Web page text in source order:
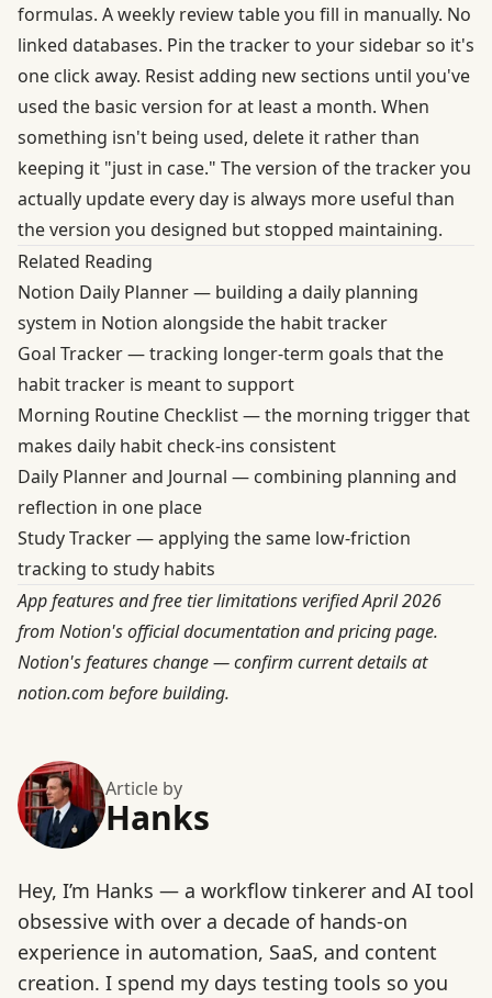
formulas. A weekly review table you fill in manually. No
linked databases. Pin the tracker to your sidebar so it's
one click away. Resist adding new sections until you've
used the basic version for at least a month. When
something isn't being used, delete it rather than
keeping it "just in case." The version of the tracker you
actually update every day is always more useful than
the version you designed but stopped maintaining.
Related Reading
Notion Daily Planner— building a daily planning
system in Notion alongside the habit tracker
Goal Tracker— tracking longer-term goals that the
habit tracker is meant to support
Morning Routine Checklist— the morning trigger that
makes daily habit check-ins consistent
Daily Planner and Journal — combining planning and
reflection in one place
Study Tracker— applying the same low-friction
tracking to study habits
App features and free tier limitations verified April 2026
from Notion's official documentation and pricing page.
Notion's features change — confirm current details at
notion.com before building.
Article by
Hanks
Hey, I’m Hanks — a workflow tinkerer and AI tool
obsessive with over a decade of hands-on
experience in automation, SaaS, and content
creation. I spend my days testing tools so you